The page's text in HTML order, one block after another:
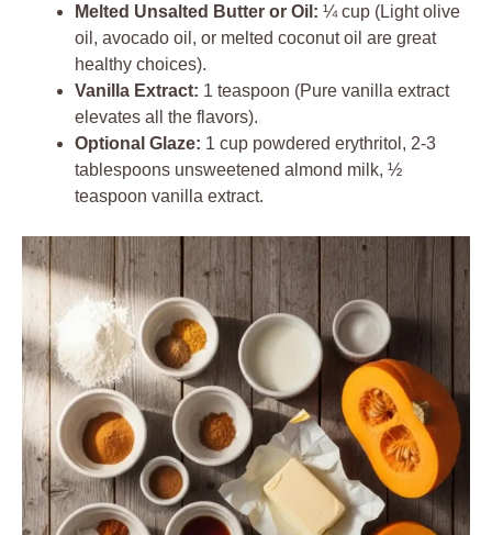
Melted Unsalted Butter or Oil: ¼ cup (Light olive
oil, avocado oil, or melted coconut oil are great
healthy choices).
Vanilla Extract: 1 teaspoon (Pure vanilla extract
elevates all the flavors).
Optional Glaze: 1 cup powdered erythritol, 2-3
tablespoons unsweetened almond milk, ½
teaspoon vanilla extract.